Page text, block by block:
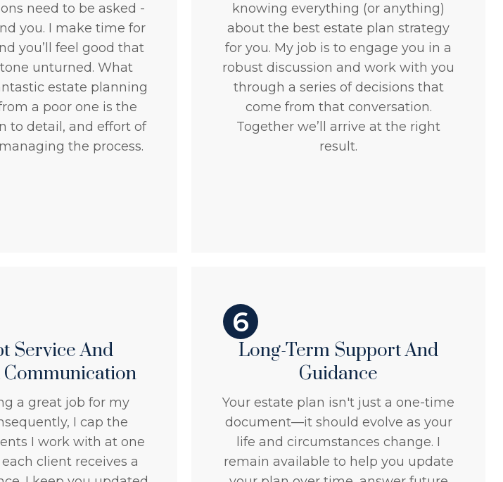
need to be asked -
you. I make time for
you’ll feel good that
unturned. What
estate planning
a poor one is the
to detail, and effort of
the process.
knowing everything (or anything)
about the best estate plan strategy
for you. My job is to engage you in a
robust discussion and work with you
through a series of decisions that
come from that conversation.
Together we’ll arrive at the right
result.
Service And
a great job for my
I cap the
I work with at one
client receives a
6
Long-Term Support And
Guidance
Your estate plan isn't just a one-time
document—it should evolve as your
life and circumstances change. I
remain available to help you update